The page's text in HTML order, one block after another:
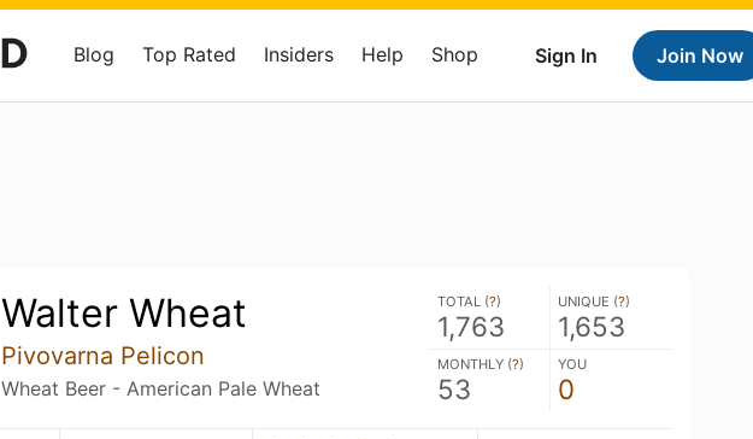
Sign In Join Now
Blog Top Rated Insiders Help Shop
Walter Wheat
Pivovarna Pelicon
Wheat Beer - American Pale Wheat
TOTAL (?)
1,763
UNIQUE (?)
1,653
MONTHLY (?)
53
YOU
0